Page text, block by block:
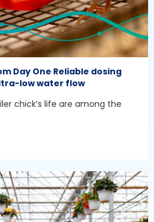
Day One Reliable dosing
low water flow
chick’s life are among the